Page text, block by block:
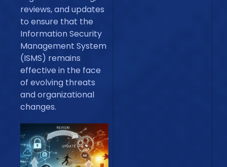
reviews, and updates
to ensure that the
Information Security
Management System
(ISMS) remains
effective in the face
of evolving threats
and organizational
changes.